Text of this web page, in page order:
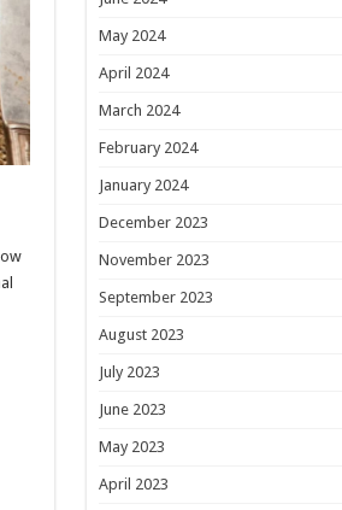
May 2024
April 2024
March 2024
February 2024
January 2024
December 2023
November 2023
September 2023
August 2023
July 2023
June 2023
May 2023
April 2023